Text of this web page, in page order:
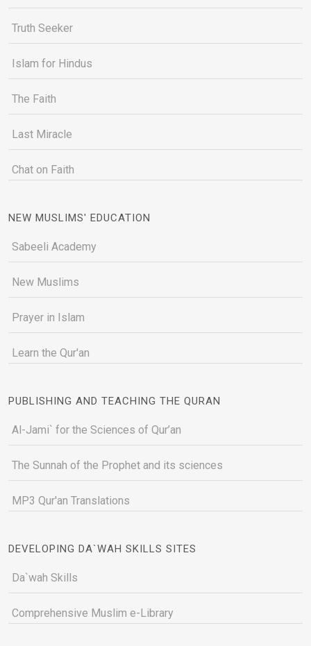
Truth Seeker
Islam for Hindus
The Faith
Last Miracle
Chat on Faith
NEW MUSLIMS' EDUCATION
Sabeeli Academy
New Muslims
Prayer in Islam
Learn the Qur'an
PUBLISHING AND TEACHING THE QURAN
Al-Jami` for the Sciences of Qur’an
The Sunnah of the Prophet and its sciences
MP3 Qur'an Translations
DEVELOPING DA`WAH SKILLS SITES
Da`wah Skills
Comprehensive Muslim e-Library